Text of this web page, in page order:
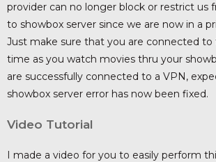
provider can no longer block or restrict us
to showbox server since we are now in a
Just make sure that you are connected to
time as you watch movies thru your
are successfully connected to a VPN,
showbox server error has now been fixed.
Video Tutorial
I made a video for you to easily perform